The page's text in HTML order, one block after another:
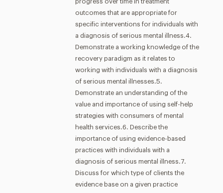
outcomes that are appropriate for
specific interventions for individuals with
a diagnosis of serious mental illness.4.
Demonstrate a working knowledge of the
recovery paradigm as it relates to
working with individuals with a diagnosis
of serious mental illnesses.5.
Demonstrate an understanding of the
value and importance of using self-help
strategies with consumers of mental
health services.6. Describe the
importance of using evidence-based
practices with individuals with a
diagnosis of serious mental illness.7.
Discuss for which type of clients the
evidence base on a given practice